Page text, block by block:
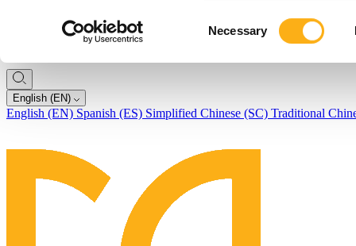
Selection
Necessary
English (EN)
English (EN) Spanish (ES) Simplified Chinese (SC) Traditional